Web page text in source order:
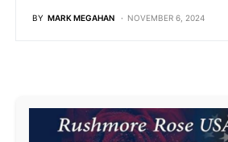
BY MARK MEGAHAN NOVEMBER 6, 2024